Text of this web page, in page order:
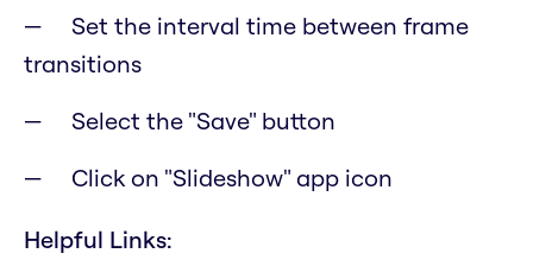
Set the interval time between frame
transitions
Select the "Save" button
Click on "Slideshow" app icon
Helpful Links: